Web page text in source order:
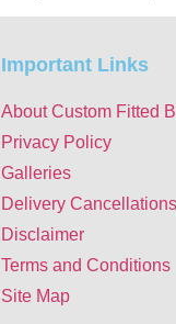
Important Links
About Custom Fitted
Privacy Policy
Galleries
Delivery
Disclaimer
Terms and Conditions
Site Map